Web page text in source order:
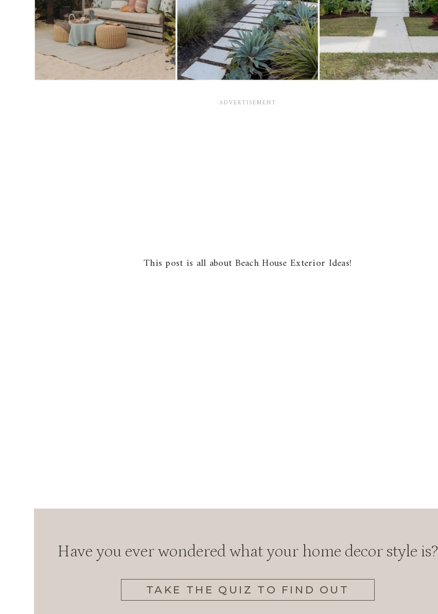
This post is all about Beach House Exterior Ideas!
Have you ever wondered what your home decor style is?
TAKE THE QUIZ TO FIND OUT